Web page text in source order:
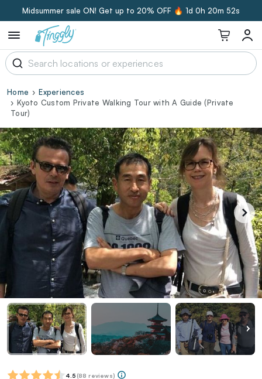
Midsummer sale ON! Get up to 20% OFF 🔥 1d 0h 20m 51s
Home
Experiences
Kyoto Custom Private Walking Tour with A Guide (Private
Tour)
4.5 (88 reviews)